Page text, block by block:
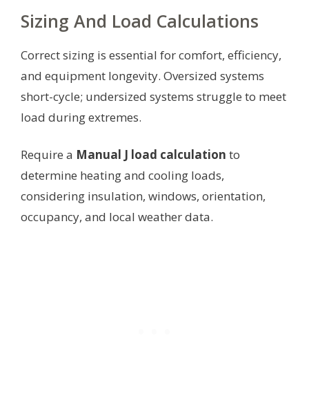
Sizing And Load Calculations
Correct sizing is essential for comfort, efficiency,
and equipment longevity. Oversized systems
short-cycle; undersized systems struggle to meet
load during extremes.
Require a Manual J load calculation to
determine heating and cooling loads,
considering insulation, windows, orientation,
occupancy, and local weather data.